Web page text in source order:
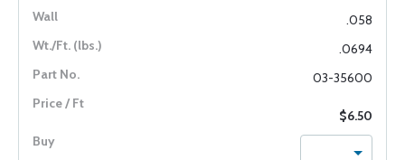
.058
.0694
03-35600
$6.50